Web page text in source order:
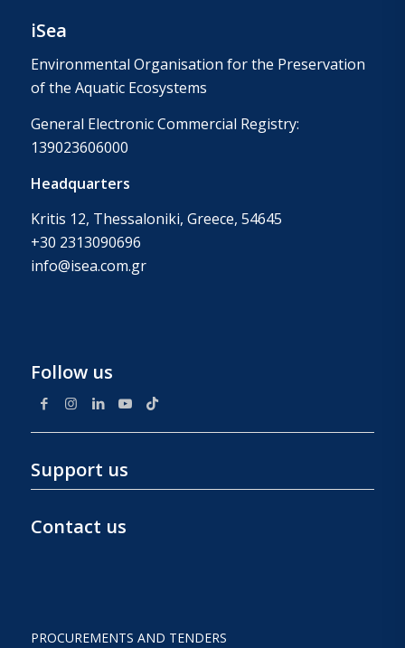
iSea
Environmental Organisation for the Preservation
of the Aquatic Ecosystems
General Electronic Commercial Registry:
139023606000
Headquarters
Kritis 12, Thessaloniki, Greece, 54645
+30 2313090696
info@isea.com.gr
Follow us
Support us
Contact us
PROCUREMENTS AND TENDERS